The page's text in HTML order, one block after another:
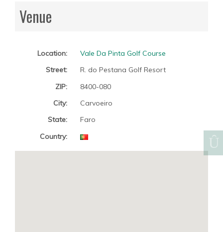
Venue
Location:
Vale Da Pinta Golf Course
Street:
R. do Pestana Golf Resort
ZIP:
8400-080
City:
Carvoeiro
State:
Faro
Country: